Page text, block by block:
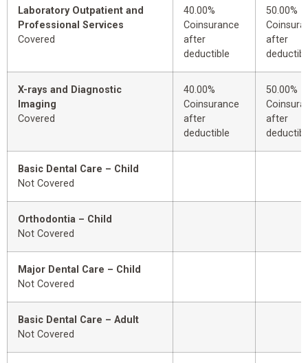
Laboratory Outpatient and
Professional Services
Covered
40.00%
Coinsurance
after
deductible
50.00%
after
X-rays and Diagnostic
Imaging
Covered
40.00%
Coinsurance
after
deductible
50.00%
after
Basic Dental Care – Child
Not Covered
Orthodontia – Child
Not Covered
Major Dental Care – Child
Not Covered
Basic Dental Care – Adult
Not Covered